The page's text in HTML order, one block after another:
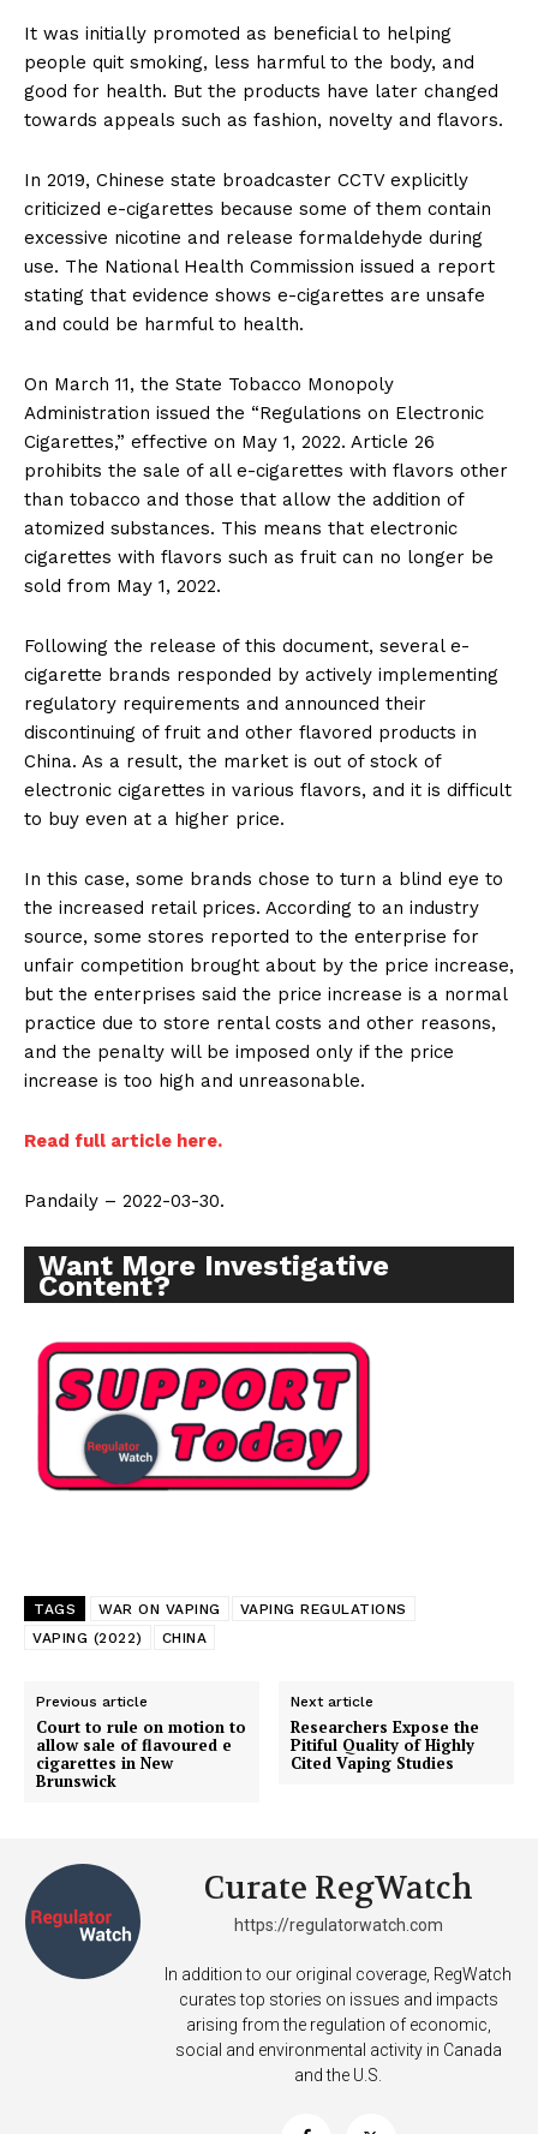
Support
Incisive Coverage
It was initially promoted as beneficial to helping
people quit smoking, less harmful to the body, and
good for health. But the products have later changed
towards appeals such as fashion, novelty and flavors.
In 2019, Chinese state broadcaster CCTV explicitly
criticized e-cigarettes because some of them contain
excessive nicotine and release formaldehyde during
use. The National Health Commission issued a report
stating that evidence shows e-cigarettes are unsafe
and could be harmful to health.
On March 11, the State Tobacco Monopoly
Administration issued the “Regulations on Electronic
Cigarettes,” effective on May 1, 2022. Article 26
prohibits the sale of all e-cigarettes with flavors other
than tobacco and those that allow the addition of
atomized substances. This means that electronic
cigarettes with flavors such as fruit can no longer be
sold from May 1, 2022.
Following the release of this document, several e-
cigarette brands responded by actively implementing
regulatory requirements and announced their
discontinuing of fruit and other flavored products in
China. As a result, the market is out of stock of
electronic cigarettes in various flavors, and it is difficult
to buy even at a higher price.
In this case, some brands chose to turn a blind eye to
the increased retail prices. According to an industry
source, some stores reported to the enterprise for
unfair competition brought about by the price increase,
but the enterprises said the price increase is a normal
practice due to store rental costs and other reasons,
and the penalty will be imposed only if the price
increase is too high and unreasonable.
Read full article here.
Pandaily – 2022-03-30.
Want More Investigative
Content?
TAGS WAR ON VAPING
VAPING REGULATIONS
VAPING (2022)
CHINA
Previous article
Court to rule on motion to
allow sale of flavoured e
cigarettes in New
Brunswick
Next article
Researchers Expose the
Pitiful Quality of Highly
Cited Vaping Studies
Curate RegWatch
https://regulatorwatch.com
In addition to our original coverage, RegWatch
curates top stories on issues and impacts
arising from the regulation of economic,
social and environmental activity in Canada
and the U.S.